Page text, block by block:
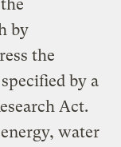
by
the
by a
Act.
water